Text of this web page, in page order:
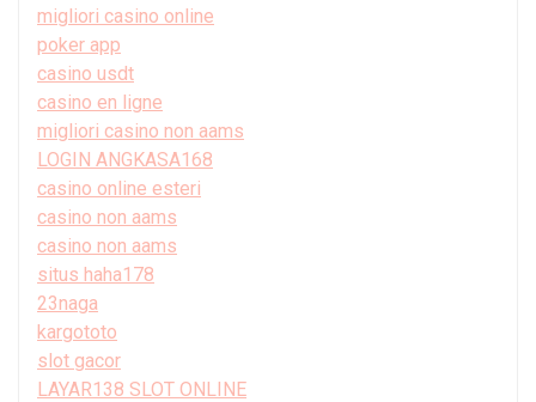
migliori casino online
poker app
casino usdt
casino en ligne
migliori casino non aams
LOGIN ANGKASA168
casino online esteri
casino non aams
casino non aams
situs haha178
23naga
kargototo
slot gacor
LAYAR138 SLOT ONLINE